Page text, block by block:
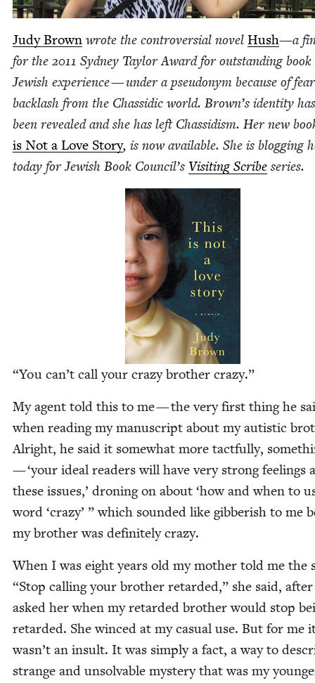
Judy Brown wrote the con­tro­ver­sial nov­el Hush—a
for the 2011 Syd­ney Tay­lor Award for out­stand­ing book
Jew­ish expe­ri­ence — under a pseu­do­nym because of
back­lash from the Chas­sidic world. Brown’s iden­ti­ty
been revealed and she has left Chas­sidism. Her new
is Not a Love Sto­ry, is now avail­able. She is blog­ging
today for Jew­ish Book Coun­cil’s Vis­it­ing Scribe series.
“You can’t call your crazy broth­er crazy.”
My agent told this to me — the very first thing he
when read­ing my man­u­script about my autis­tic
Alright, he said it some­what more tact­ful­ly,
—‘your ide­al read­ers will have very strong feel­ings
these issues,’ dron­ing on about ‘how and when to
word ‘crazy’ ” which sound­ed like gib­ber­ish to me
my broth­er was def­i­nite­ly crazy.
When I was eight years old my moth­er told me the
“Stop call­ing your broth­er retard­ed,” she said, after
asked her when my retard­ed broth­er would stop
retard­ed. She winced at my casu­al use. But for me
wasn’t an insult. It was sim­ply a fact, a way to
strange and unsolv­able mys­tery that was my